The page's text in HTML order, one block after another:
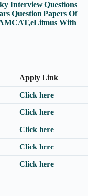
Interview Questions
Question Papers Of
With
Apply Link
Click here
Click here
Click here
Click here
Click here